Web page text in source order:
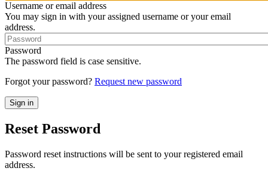
Username or email address
You may sign in with your assigned username or your email
address.
Password
The password field is case sensitive.
Forgot your password? Request new password
Reset Password
Password reset instructions will be sent to your registered email
address.